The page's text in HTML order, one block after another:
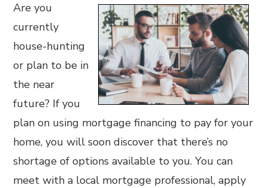
Are you
currently
house-hunting
or plan to be in
the near
future? If you
plan on using mortgage financing to pay for your
home, you will soon discover that there’s no
shortage of options available to you. You can
meet with a local mortgage professional, apply